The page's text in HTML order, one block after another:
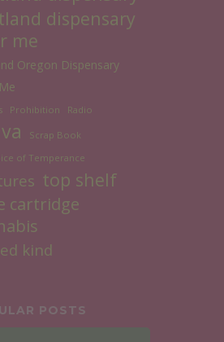
dispensary
me
Oregon Dispensary
Prohibition Radio
Scrap Book
of Temperance
top shelf
cartridge
kind
POSTS